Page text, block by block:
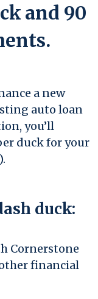
and 90
a new
auto loan
you’ll
duck for your
duck:
Cornerstone
financial